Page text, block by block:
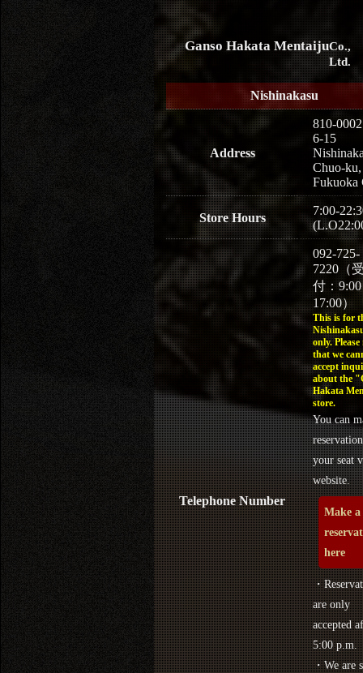
Ganso Hakata MentaijuCo.,
Ltd.
Nishinakasu
Address
810-0002
6-15
Chuo-ku,
Fukuoka
Store Hours
7:00-
Telephone Number
092-725-
7220（
付：
17:00）
This is for
only. Please
that we
accept
about the
Hakata
store.
You can
your seat
website.
Make a
here
・
are only
accepted
5:00 p.m.
・We are